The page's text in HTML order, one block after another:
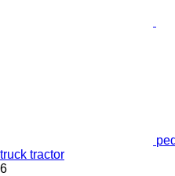
truck tractor
6